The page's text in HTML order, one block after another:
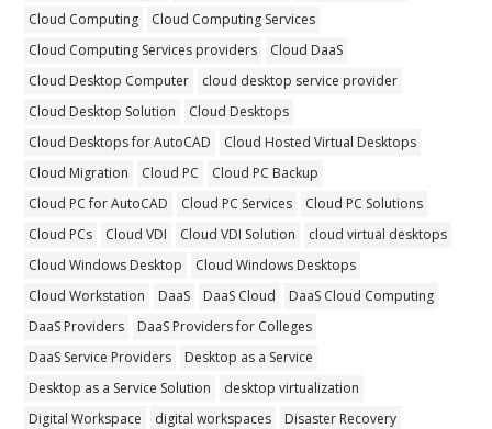
Cloud Computing
Cloud Computing Services
Cloud Computing Services providers
Cloud DaaS
Cloud Desktop Computer
cloud desktop service provider
Cloud Desktop Solution
Cloud Desktops
Cloud Desktops for AutoCAD
Cloud Hosted Virtual Desktops
Cloud Migration
Cloud PC
Cloud PC Backup
Cloud PC for AutoCAD
Cloud PC Services
Cloud PC Solutions
Cloud PCs
Cloud VDI Cloud VDI Solution
cloud virtual desktops
Cloud Windows Desktop
Cloud Windows Desktops
Cloud Workstation
DaaS DaaS Cloud
DaaS Cloud Computing
DaaS Providers
DaaS Providers for Colleges
DaaS Service Providers
Desktop as a Service
Desktop as a Service Solution
desktop virtualization
Digital Workspace
digital workspaces
Disaster Recovery